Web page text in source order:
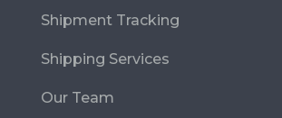
Shipment Tracking
Shipping Services
Our Team